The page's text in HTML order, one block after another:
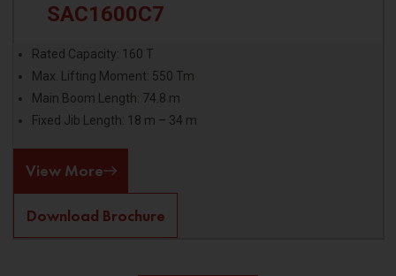
SAC1600C7
Rated Capacity: 160 T
Max. Lifting Moment: 550 Tm
Main Boom Length: 74.8 m
Fixed Jib Length: 18 m – 34 m
View More
Download Brochure